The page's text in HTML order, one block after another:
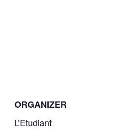
ORGANIZER
L’Etudiant